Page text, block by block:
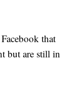
that
but are still in